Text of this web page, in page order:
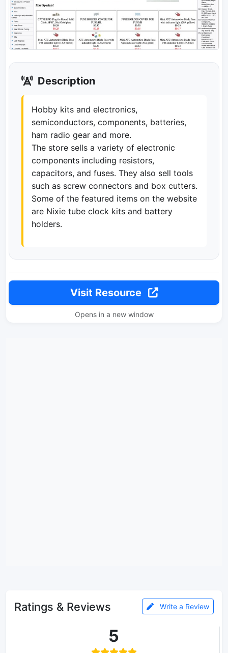
Description
Hobby kits and electronics,
semiconductors, components, batteries,
ham radio gear and more.
The store sells a variety of electronic
components including resistors,
capacitors, and fuses. They also sell tools
such as screw connectors and box cutters.
Some of the featured items on the website
are Nixie tube clock kits and battery
holders.
Visit Resource
Opens in a new window
Ratings & Reviews Write a Review
5